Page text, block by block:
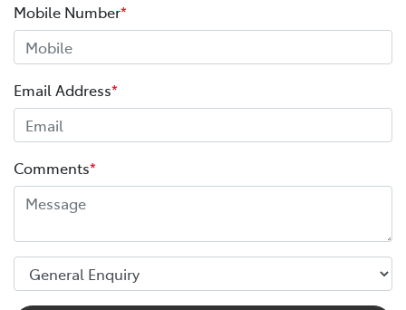
Mobile Number*
Email Address*
Comments*